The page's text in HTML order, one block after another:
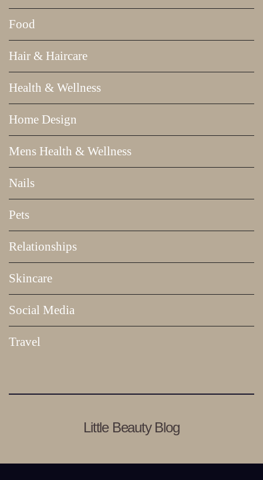
Food
Hair & Haircare
Health & Wellness
Home Design
Mens Health & Wellness
Nails
Pets
Relationships
Skincare
Social Media
Travel
Little Beauty Blog